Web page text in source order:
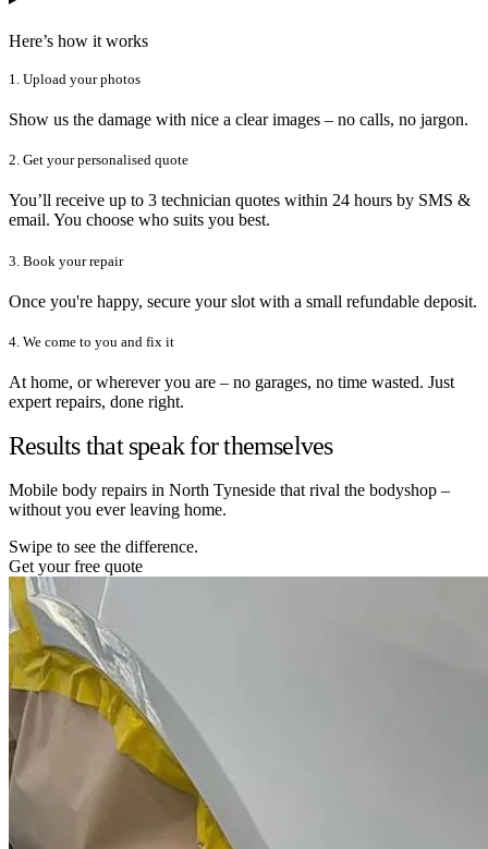
Here’s how it works
1. Upload your photos
Show us the damage with nice a clear images – no calls, no jargon.
2. Get your personalised quote
You’ll receive up to 3 technician quotes within 24 hours by SMS &
email. You choose who suits you best.
3. Book your repair
Once you're happy, secure your slot with a small refundable deposit.
4. We come to you and fix it
At home, or wherever you are – no garages, no time wasted. Just
expert repairs, done right.
Results that speak for themselves
Mobile body repairs in North Tyneside that rival the bodyshop –
without you ever leaving home.
Swipe to see the difference.
Get your free quote